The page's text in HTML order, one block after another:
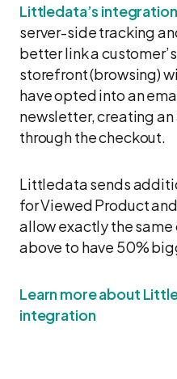
Littledata’s
server-side tracking
better link a
storefront (browsing)
have opted into an
newsletter, creating
through the checkout.
Littledata sends
for Viewed Product
allow exactly the
above to have 50%
Learn more about
integration